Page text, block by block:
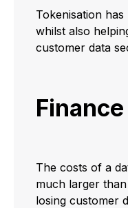
Tokenisation
whilst also
customer data
Finance
The costs of a
much larger
losing customer